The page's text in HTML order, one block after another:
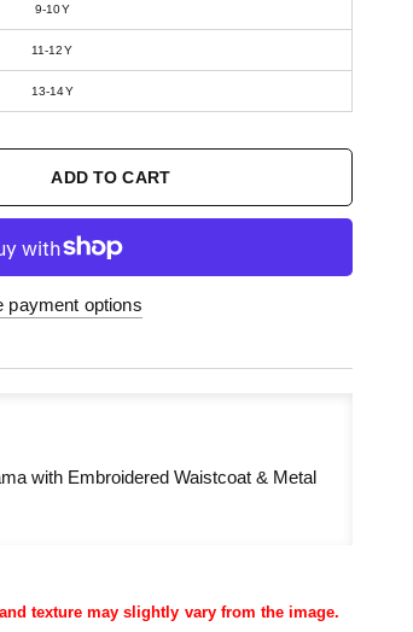
9-10Y
11-12Y
13-14Y
ADD TO CART
payment options
with Embroidered Waistcoat & Metal
texture may slightly vary from the image.